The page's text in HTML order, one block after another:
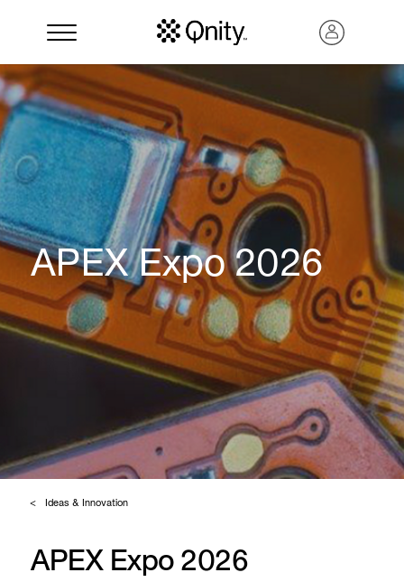
Search
APEX Expo 2026
Ideas & Innovation
APEX Expo 2026